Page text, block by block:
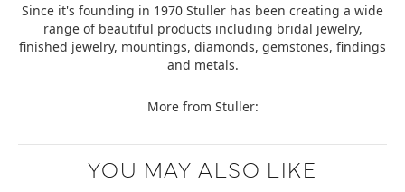
Since it's founding in 1970 Stuller has been creating a wide
range of beautiful products including bridal jewelry,
finished jewelry, mountings, diamonds, gemstones, findings
and metals.
More from Stuller:
YOU MAY ALSO LIKE